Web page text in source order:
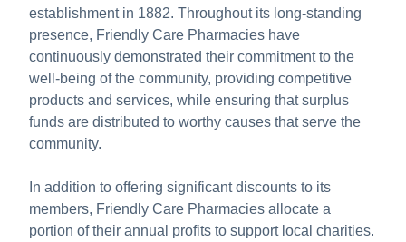
establishment in 1882. Throughout its long-standing
presence, Friendly Care Pharmacies have
continuously demonstrated their commitment to the
well-being of the community, providing competitive
products and services, while ensuring that surplus
funds are distributed to worthy causes that serve the
community.
In addition to offering significant discounts to its
members, Friendly Care Pharmacies allocate a
portion of their annual profits to support local charities.